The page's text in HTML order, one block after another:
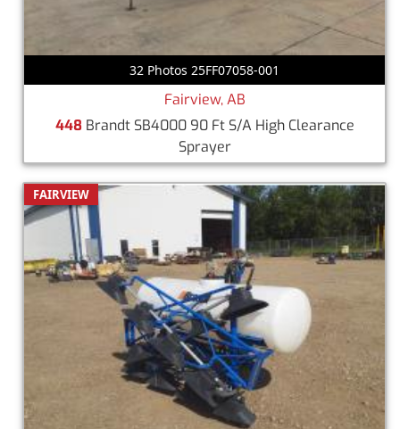
32 Photos 25FF07058-001
Fairview, AB
448Brandt SB4000 90 Ft S/A High Clearance
Sprayer
FAIRVIEW